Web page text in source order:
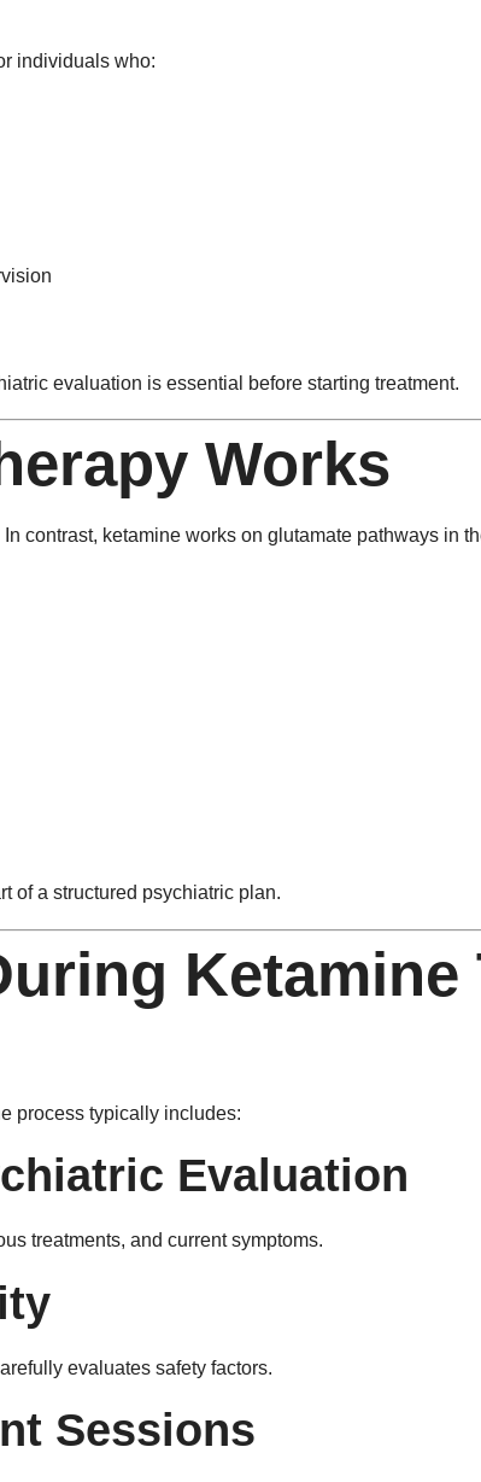
individuals who:
evaluation is essential before starting treatment.
Works
contrast, ketamine works on glutamate pathways in
of a structured psychiatric plan.
Ketamine
process typically includes:
Evaluation
treatments, and current symptoms.
evaluates safety factors.
Sessions